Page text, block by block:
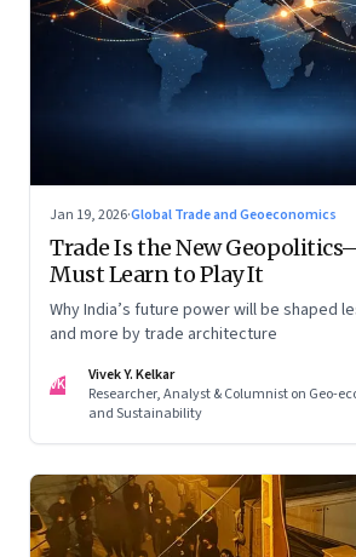
Jan 19, 2026·Global Trade and Geoeconomics
Trade Is the New
Must Learn to Play It
Why India’s future power will be shaped
and more by trade architecture
VK
Vivek Y. Kelkar
Researcher, Analyst & Columnist on Geo-
and Sustainability